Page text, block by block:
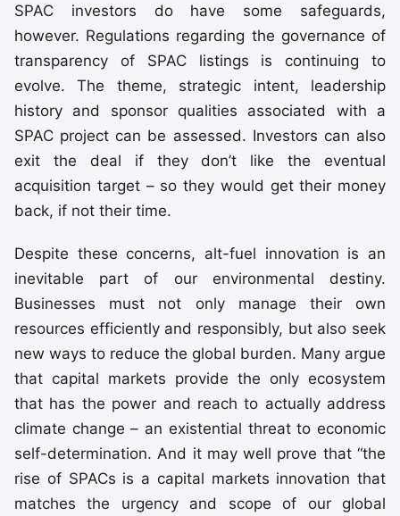
SPAC investors do have some safeguards,
however. Regulations regarding the governance of
transparency of SPAC listings is continuing to
evolve. The theme, strategic intent, leadership
history and sponsor qualities associated with a
SPAC project can be assessed. Investors can also
exit the deal if they don’t like the eventual
acquisition target – so they would get their money
back, if not their time.
Despite these concerns, alt-fuel innovation is an
inevitable part of our environmental destiny.
Businesses must not only manage their own
resources efficiently and responsibly, but also seek
new ways to reduce the global burden. Many argue
that capital markets provide the only ecosystem
that has the power and reach to actually address
climate change – an existential threat to economic
self-determination. And it may well prove that “the
rise of SPACs is a capital markets innovation that
matches the urgency and scope of our global